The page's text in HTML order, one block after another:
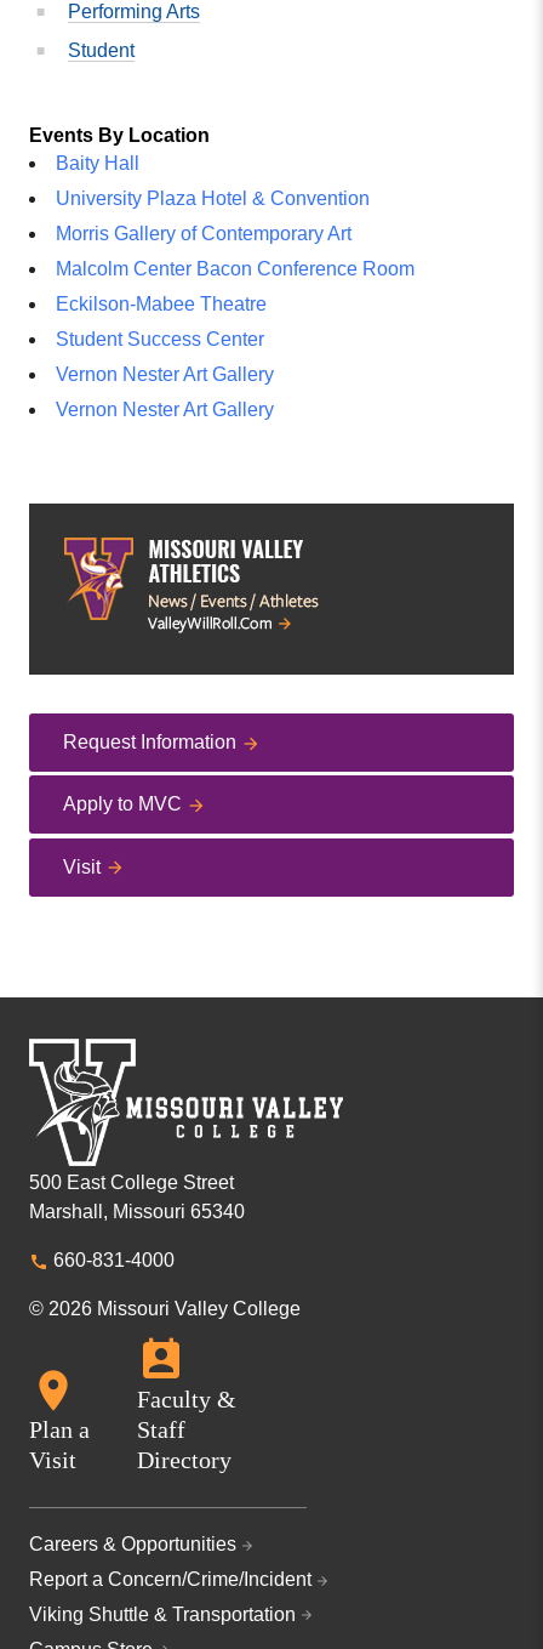
Performing Arts
Student
Events By Location
Baity Hall
University Plaza Hotel & Convention
Morris Gallery of Contemporary Art
Malcolm Center Bacon Conference Room
Eckilson-Mabee Theatre
Student Success Center
Vernon Nester Art Gallery
Vernon Nester Art Gallery
Request Information
Apply to MVC
Visit
500 East College Street
Marshall, Missouri 65340
660-831-4000
© 2026 Missouri Valley College
Plan a
Visit
Faculty &
Staff
Directory
Careers & Opportunities
Report a Concern/Crime/Incident
Viking Shuttle & Transportation